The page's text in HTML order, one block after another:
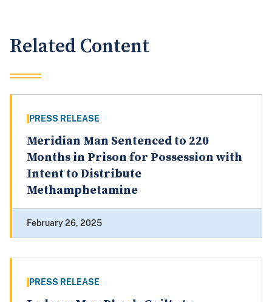
Related Content
PRESS RELEASE
Meridian Man Sentenced to 220
Months in Prison for Possession with
Intent to Distribute
Methamphetamine
February 26, 2025
PRESS RELEASE